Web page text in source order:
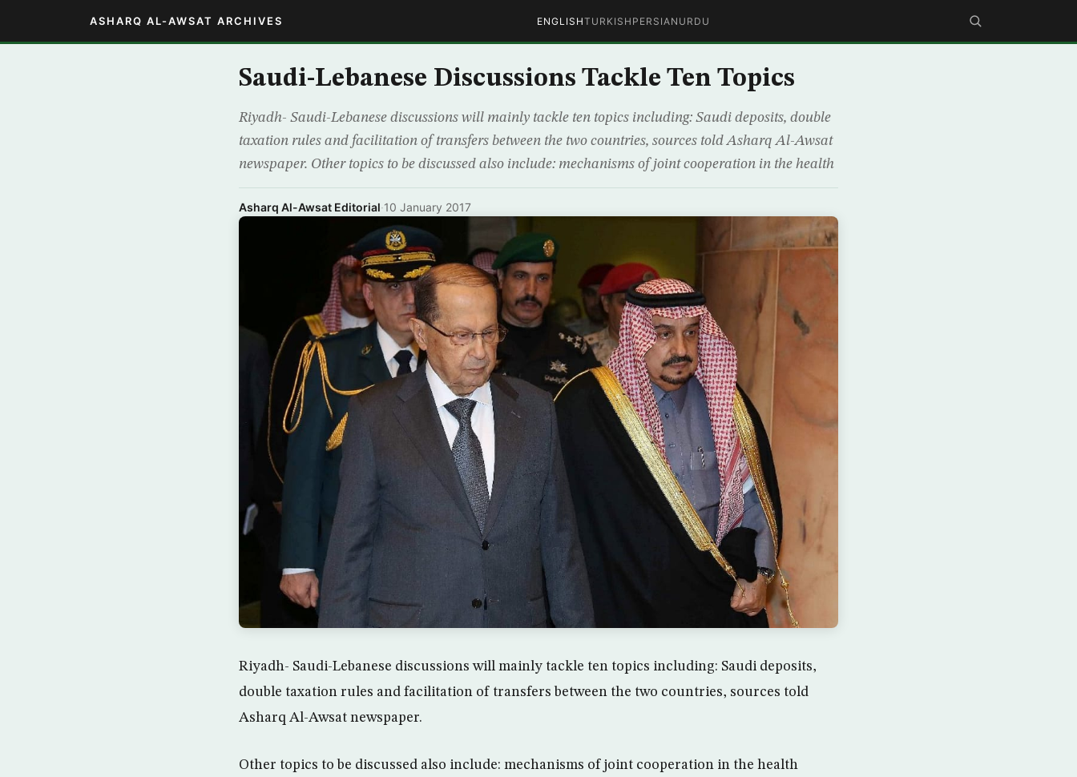
ASHARQ AL-AWSAT ARCHIVES ENGLISHTURKISH PERSIAN URDU
Saudi-Lebanese Discussions Tackle Ten Topics
Riyadh- Saudi-Lebanese discussions will mainly tackle ten topics including: Saudi deposits, double
taxation rules and facilitation of transfers between the two countries, sources told Asharq Al-Awsat
newspaper. Other topics to be discussed also include: mechanisms of joint cooperation in the health
Asharq Al-Awsat Editorial·10 January 2017
Riyadh- Saudi-Lebanese discussions will mainly tackle ten topics including: Saudi deposits,
double taxation rules and facilitation of transfers between the two countries, sources told
Asharq Al-Awsat newspaper.
Other topics to be discussed also include: mechanisms of joint cooperation in the health